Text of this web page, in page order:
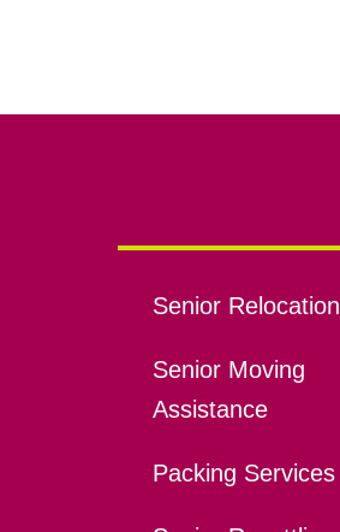
Senior Relocation
Senior Moving
Assistance
Packing Services